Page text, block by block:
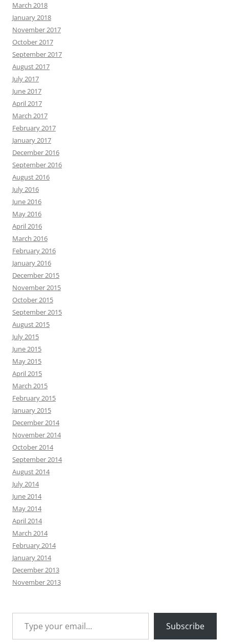
March 2018
January 2018
November 2017
October 2017
September 2017
August 2017
July 2017
June 2017
April 2017
March 2017
February 2017
January 2017
December 2016
September 2016
August 2016
July 2016
June 2016
May 2016
April 2016
March 2016
February 2016
January 2016
December 2015
November 2015
October 2015
September 2015
August 2015
July 2015
June 2015
May 2015
April 2015
March 2015
February 2015
January 2015
December 2014
November 2014
October 2014
September 2014
August 2014
July 2014
June 2014
May 2014
April 2014
March 2014
February 2014
January 2014
December 2013
November 2013
Type your email…
Subscribe